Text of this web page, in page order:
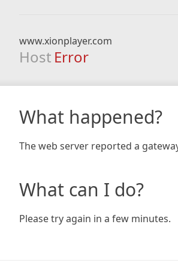
www.xionplayer.com
Host Error
What happened?
The web server reported a
What can I do?
Please try again in a few minutes.